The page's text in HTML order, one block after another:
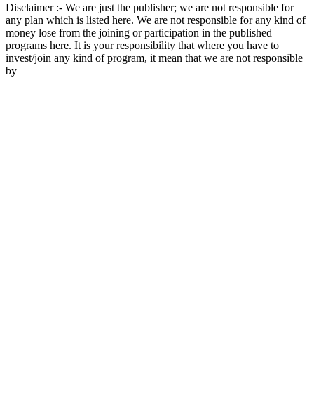
Disclaimer :- We are just the publisher; we are not responsible for
any plan which is listed here. We are not responsible for any kind of
money lose from the joining or participation in the published
programs here. It is your responsibility that where you have to
invest/join any kind of program, it mean that we are not responsible
by